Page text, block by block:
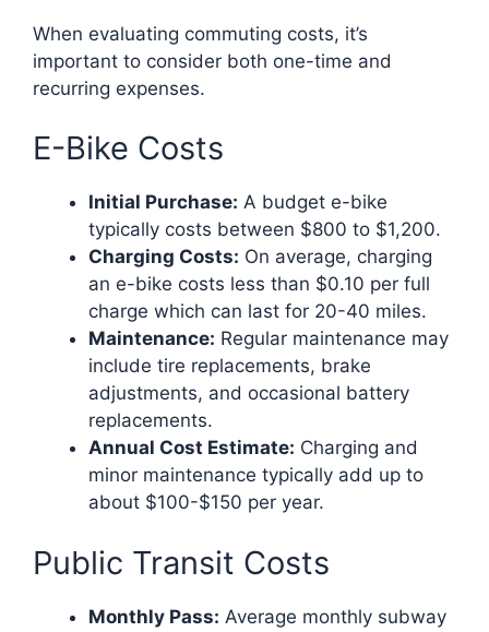
When evaluating commuting costs, it’s
important to consider both one-time and
recurring expenses.
E-Bike Costs
Initial Purchase: A budget e-bike
typically costs between $800 to $1,200.
Charging Costs: On average, charging
an e-bike costs less than $0.10 per full
charge which can last for 20-40 miles.
Maintenance: Regular maintenance may
include tire replacements, brake
adjustments, and occasional battery
replacements.
Annual Cost Estimate: Charging and
minor maintenance typically add up to
about $100-$150 per year.
Public Transit Costs
Monthly Pass: Average monthly subway